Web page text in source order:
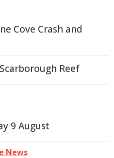
Cove Crash and
Reef
9 August
News